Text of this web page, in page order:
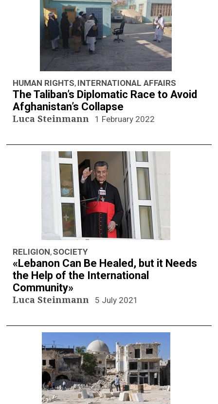
a
v
i
g
a
t
i
o
n
HUMAN RIGHTS, INTERNATIONAL AFFAIRS
The Taliban’s Diplomatic Race to Avoid
Afghanistan’s Collapse
Luca Steinmann 1 February 2022
RELIGION, SOCIETY
«Lebanon Can Be Healed, but it Needs
the Help of the International
Community»
Luca Steinmann 5 July 2021